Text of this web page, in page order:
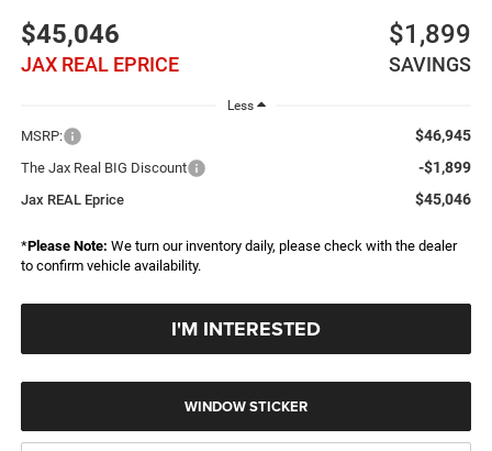
$45,046
JAX REAL EPRICE
$1,899
SAVINGS
Less
MSRP: $46,945
The Jax Real BIG Discount -$1,899
Jax REAL Eprice $45,046
*Please Note: We turn our inventory daily, please check with the dealer
to confirm vehicle availability.
I'M INTERESTED
WINDOW STICKER